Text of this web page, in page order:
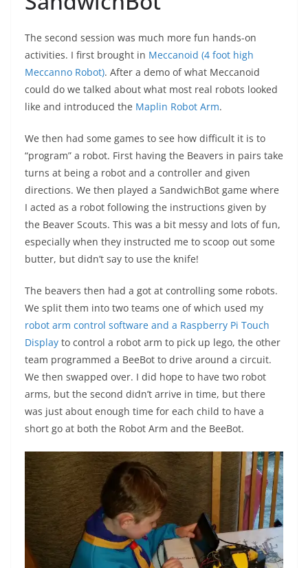
The second session was much more fun hands-on
activities. I first brought in Meccanoid (4 foot high
Meccanno Robot). After a demo of what Meccanoid
could do we talked about what most real robots looked
like and introduced the Maplin Robot Arm.
We then had some games to see how difficult it is to
“program” a robot. First having the Beavers in pairs take
turns at being a robot and a controller and given
directions. We then played a SandwichBot game where
I acted as a robot following the instructions given by
the Beaver Scouts. This was a bit messy and lots of fun,
especially when they instructed me to scoop out some
butter, but didn’t say to use the knife!
The beavers then had a got at controlling some robots.
We split them into two teams one of which used my
robot arm control software and a Raspberry Pi Touch
Display to control a robot arm to pick up lego, the other
team programmed a BeeBot to drive around a circuit.
We then swapped over. I did hope to have two robot
arms, but the second didn’t arrive in time, but there
was just about enough time for each child to have a
short go at both the Robot Arm and the BeeBot.